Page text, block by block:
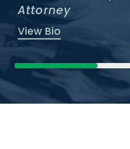
Attorney
View Bio